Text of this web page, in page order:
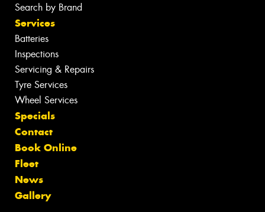
Search by Brand
Services
Batteries
Inspections
Servicing & Repairs
Tyre Services
Wheel Services
Specials
Contact
Book Online
Fleet
News
Gallery